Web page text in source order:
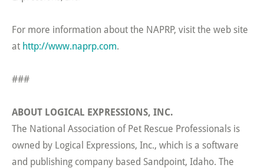
For more information about the NAPRP, visit the web site
at http://www.naprp.com.
###
ABOUT LOGICAL EXPRESSIONS, INC.
The National Association of Pet Rescue Professionals is
owned by Logical Expressions, Inc., which is a software
and publishing company based Sandpoint, Idaho. The